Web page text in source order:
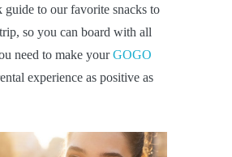
guide to our favorite snacks to
so you can board with all
need to make yourGOGO
experience as positive as